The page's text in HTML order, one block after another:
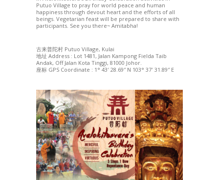
Putuo Village to pray for world peace and human
happiness through devout heart and the efforts of all
beings. Vegetarian feast will be prepared to share with
participants. See you there~ Amitabha!
古来普陀村 Putuo Village, Kulai
地址 Address : Lot 1481, Jalan Kampong Fielda Taib
Andak, Off Jalan Kota Tinggi, 81000 Johor.
座标 GPS Coordinate : 1° 43′ 28.69″ N 103° 37′ 31.89″ E